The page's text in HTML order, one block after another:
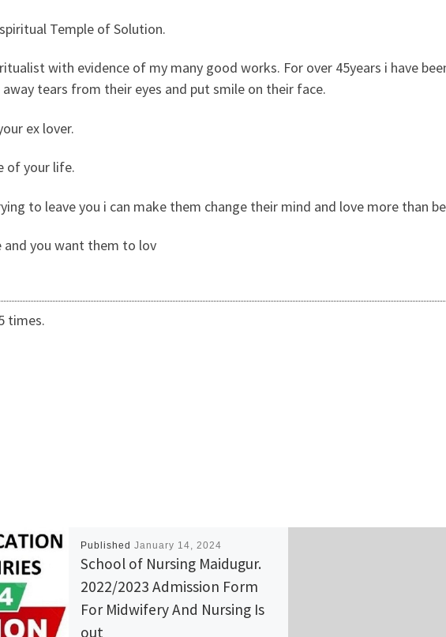
Temple of Solution.
with evidence of my many good works. For over 45years i have
tears from their eyes and put smile on their face.
ex lover.
of your life.
to leave you i can make them change their mind and love more than
and you want them to lov
times.
Published January 14, 2024
School of Nursing Maidugur.
2022/2023 Admission Form
For Midwifery And Nursing Is
out